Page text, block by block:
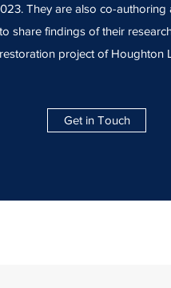
They are also co-authoring
share findings of their
restoration project of Houghton
Get in Touch